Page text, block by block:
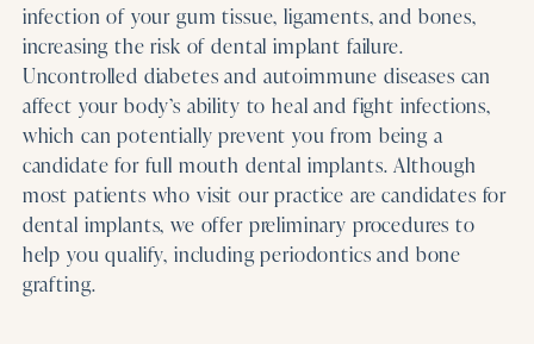
infection of your gum tissue, ligaments, and bones,
increasing the risk of dental implant failure.
Uncontrolled diabetes and autoimmune diseases can
affect your body’s ability to heal and fight infections,
which can potentially prevent you from being a
candidate for full mouth dental implants. Although
most patients who visit our practice are candidates for
dental implants, we offer preliminary procedures to
help you qualify, including periodontics and bone
grafting.